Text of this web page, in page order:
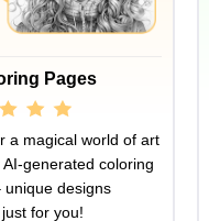
Pages
a magical world of art
AI-generated coloring
unique designs
for you!